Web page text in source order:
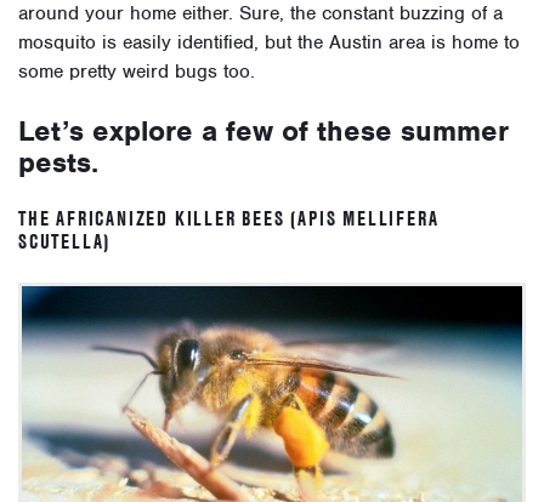
around your home either. Sure, the constant buzzing of a
mosquito is easily identified, but the Austin area is home to
some pretty weird bugs too.
Let’s explore a few of these summer
pests.
THE AFRICANIZED KILLER BEES (APIS MELLIFERA
SCUTELLA)